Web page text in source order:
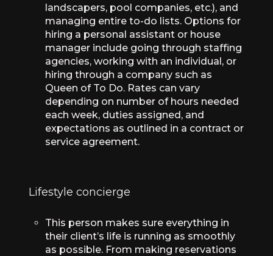
landscapers, pool companies, etc.), and
managing entire to-do lists. Options for
hiring a personal assistant or house
manager include going through staffing
agencies, working with an individual, or
hiring through a company such as
Queen of To Do. Rates can vary
depending on number of hours needed
each week, duties assigned, and
expectations as outlined in a contract or
service agreement.
Lifestyle concierge
This person makes sure everything in
their client’s life is running as smoothly
as possible. From making reservations